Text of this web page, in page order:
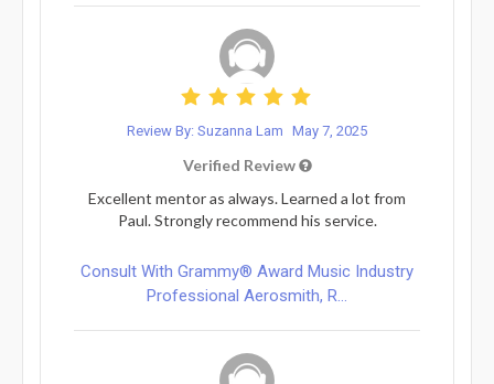
Review By: Suzanna Lam May 7, 2025
Verified Review
Excellent mentor as always. Learned a lot from
Paul. Strongly recommend his service.
Consult With Grammy® Award Music Industry
Professional Aerosmith, R...